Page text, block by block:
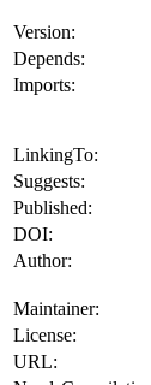
Version:
Depends:
Imports:
LinkingTo:
Suggests:
Published:
DOI:
Author:
Maintainer:
License:
URL: